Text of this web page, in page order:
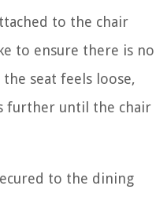
to the chair
to ensure there is no
seat feels loose,
further until the chair
to the dining